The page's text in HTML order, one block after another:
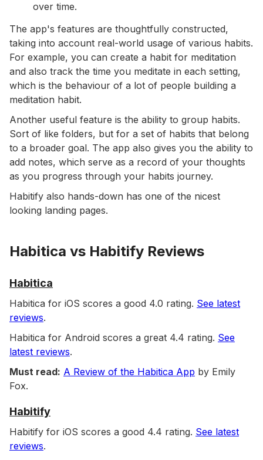
over time.
The app's features are thoughtfully constructed,
taking into account real-world usage of various habits.
For example, you can create a habit for meditation
and also track the time you meditate in each setting,
which is the behaviour of a lot of people building a
meditation habit.
Another useful feature is the ability to group habits.
Sort of like folders, but for a set of habits that belong
to a broader goal. The app also gives you the ability to
add notes, which serve as a record of your thoughts
as you progress through your habits journey.
Habitify also hands-down has one of the nicest
looking landing pages.
Habitica vs Habitify Reviews
Habitica
Habitica for iOS scores a good 4.0 rating. See latest
reviews.
Habitica for Android scores a great 4.4 rating. See
latest reviews.
Must read: A Review of the Habitica App by Emily
Fox.
Habitify
Habitify for iOS scores a good 4.4 rating. See latest
reviews.